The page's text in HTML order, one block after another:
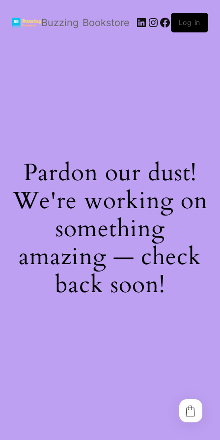
Buzzing Bookstore LinkedIn
Instagram
Facebook
Log in
Pardon our dust!
We're working on
something
amazing — check
back soon!